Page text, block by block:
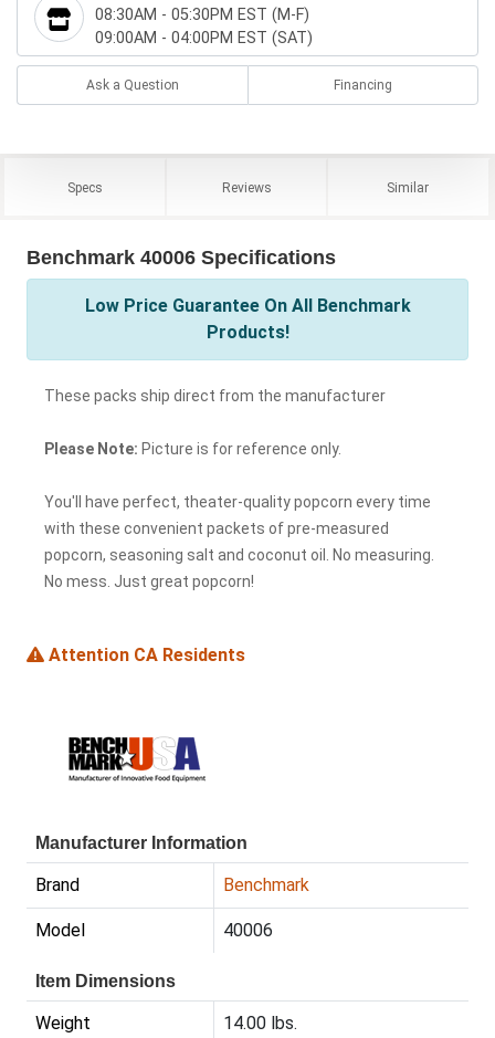
08:30AM - 05:30PM EST (M-F)
09:00AM - 04:00PM EST (SAT)
Ask a Question Financing
Specs Reviews Similar
Benchmark 40006 Specifications
Low Price Guarantee On All Benchmark
Products!
These packs ship direct from the manufacturer
Please Note: Picture is for reference only.
You'll have perfect, theater-quality popcorn every time
with these convenient packets of pre-measured
popcorn, seasoning salt and coconut oil. No measuring.
No mess. Just great popcorn!
Attention CA Residents
Manufacturer Information
Brand Benchmark
Model 40006
Item Dimensions
Weight 14.00 lbs.